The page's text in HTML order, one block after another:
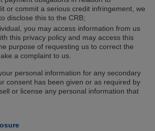
or commit a serious credit infringement, we
disclose this to the CRB;
you may access information from us
this privacy policy and may access this
purpose of requesting us to correct the
a complaint to us.
personal information for any secondary
consent has been given or as required by
or license any personal information that